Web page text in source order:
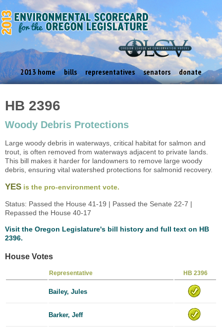
2013 home bills representatives senators donate
HB 2396
Woody Debris Protections
Large woody debris in waterways, critical habitat for salmon and
trout, is often removed from waterways adjacent to private lands.
This bill makes it harder for landowners to remove large woody
debris, ensuring vital watershed protections for salmonid recovery.
YES is the pro-environment vote.
Status: Passed the House 41-19 | Passed the Senate 22-7 |
Repassed the House 40-17
Visit the Oregon Legislature's bill history and full text on HB
2396.
House Votes
Representative HB 2396
Bailey, Jules
Barker, Jeff